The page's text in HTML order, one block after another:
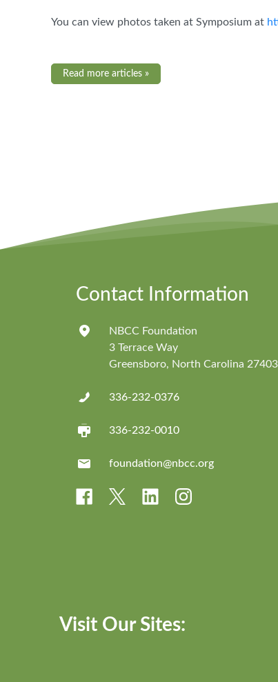
You can view photos taken at Symposium at
Read more articles »
Contact Information
NBCC Foundation
3 Terrace Way
Greensboro, North Carolina 27403
336-232-0376
336-232-0010
foundation@nbcc.org
Visit Our Sites: